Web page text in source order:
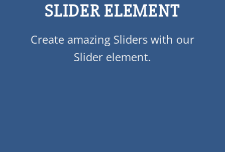
SLIDER ELEMENT
Create amazing Sliders with our
Slider element.